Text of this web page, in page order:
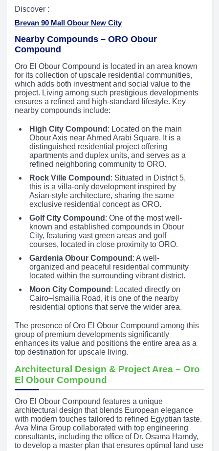
Discover :
Brevan 90 Mall Obour New City
Nearby Compounds – ORO Obour
Compound
Oro El Obour Compound is located in an area known
for its collection of upscale residential communities,
which adds both investment and social value to the
project. Living among such prestigious developments
ensures a refined and high-standard lifestyle. Key
nearby compounds include:
High City Compound : Located on the main
Obour Axis near Ahmed Arabi Square. It is a
distinguished residential project offering
apartments and duplex units, and serves as a
refined neighboring community to ORO.
Rock Ville Compound : Situated in District 5,
this is a villa-only development inspired by
Asian-style architecture, sharing the same
exclusive residential concept as ORO.
Golf City Compound : One of the most well-
known and established compounds in Obour
City, featuring vast green areas and golf
courses, located in close proximity to ORO.
Gardenia Obour Compound : A well-
organized and peaceful residential community
located within the surrounding vibrant district.
Moon City Compound : Located directly on
Cairo–Ismailia Road, it is one of the nearby
residential options that serve the wider area.
The presence of Oro El Obour Compound among this
group of premium developments significantly
enhances its value and positions the entire area as a
top destination for upscale living.
Architectural Design & Project Area – Oro
El Obour Compound
Oro El Obour Compound features a unique
architectural design that blends European elegance
with modern touches tailored to refined Egyptian taste.
Ava Mina Group collaborated with top engineering
consultants, including the office of Dr. Osama Hamdy,
to develop a master plan that ensures optimal land use